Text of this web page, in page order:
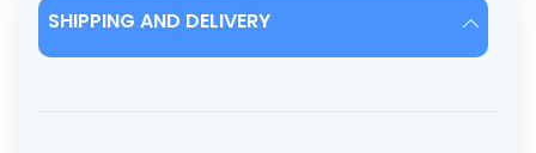
SHIPPING AND DELIVERY